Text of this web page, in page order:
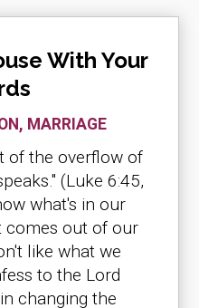
With Your
, MARRIAGE
of the overflow of
(Luke 6:45,
what's in our
comes out of our
like what we
to the Lord
changing the